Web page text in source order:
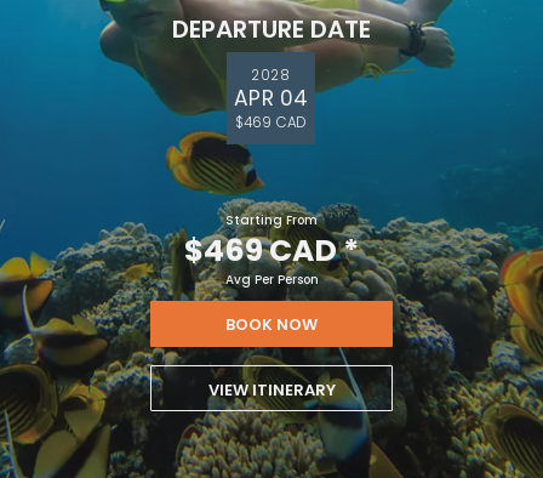
DEPARTURE DATE
2028
APR 04
$469 CAD
Starting From
$469 CAD*
Avg Per Person
BOOK NOW
VIEW ITINERARY